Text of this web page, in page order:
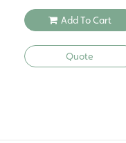
Add To Cart
Quote